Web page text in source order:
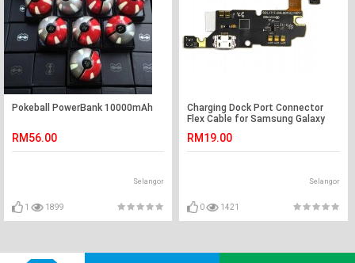
Pokeball PowerBank 10000mAh
RM56.00
Selangor
1 1899
Charging Dock Port Connector
Flex Cable for Samsung Galaxy
RM19.00
Selangor
0 1421